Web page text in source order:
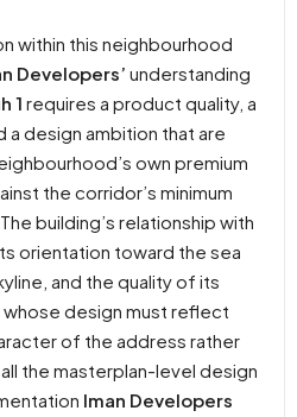
within this neighbourhood
Developers’ understanding
1 requires a product quality, a
design ambition that are
own premium
the corridor’s minimum
building’s relationship with
orientation toward the sea
and the quality of its
design must reflect
of the address rather
the masterplan-level design
Iman Developers